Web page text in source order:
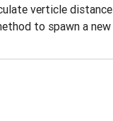
verticle distance
to spawn a new